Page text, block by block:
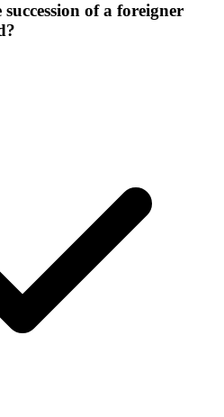
of a foreigner